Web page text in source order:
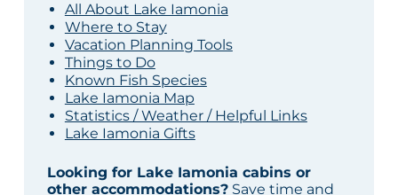
All About Lake Iamonia
Where to Stay
Vacation Planning Tools
Things to Do
Known Fish Species
Lake Iamonia Map
Statistics / Weather / Helpful Links
Lake Iamonia Gifts
Looking for Lake Iamonia cabins or
other accommodations?Save time and